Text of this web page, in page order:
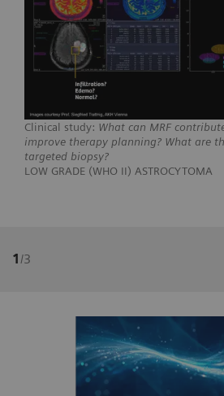
Clinical study: What can MRF
improve therapy planning? What are
targeted biopsy?
LOW GRADE (WHO II) ASTROCYTOMA
1/3